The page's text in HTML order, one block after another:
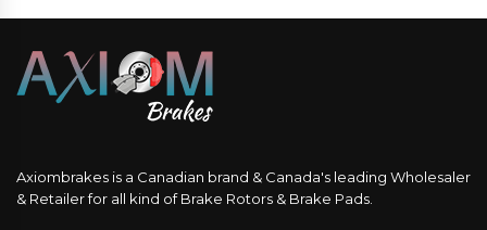
Ceramic
quantity
Axiombrakes is a Canadian brand & Canada's leading Wholesaler
& Retailer for all kind of Brake Rotors & Brake Pads.